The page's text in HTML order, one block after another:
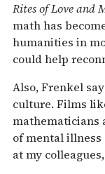
Rites of Love and
math has
humanities in
could help
Also, Frenkel
culture. Films
mathematicians
of mental
at my